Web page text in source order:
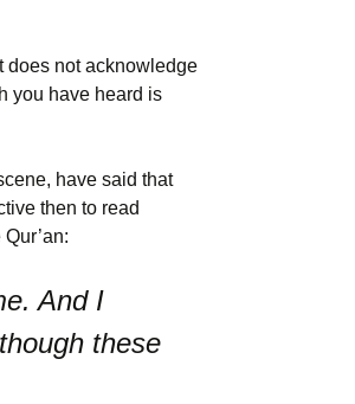
does not acknowledge
you have heard is
have said that
then to read
And I
these